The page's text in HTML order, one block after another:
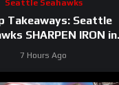
Seattle Seahawks
Takeaways: Seattle
SHARPEN IRON in
FORTH Practice #12
7 Hours Ago